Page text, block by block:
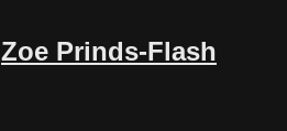
Zoe Prinds-Flash